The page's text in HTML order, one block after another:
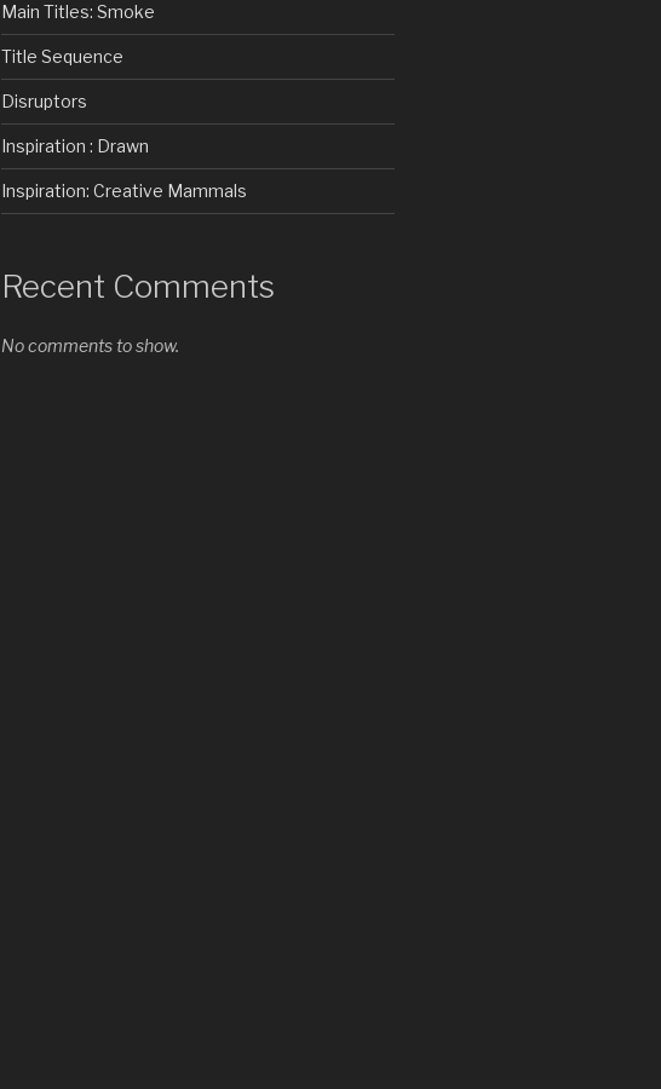
Main Titles: Smoke
Title Sequence
Disruptors
Inspiration : Drawn
Inspiration: Creative Mammals
Recent Comments
No comments to show.